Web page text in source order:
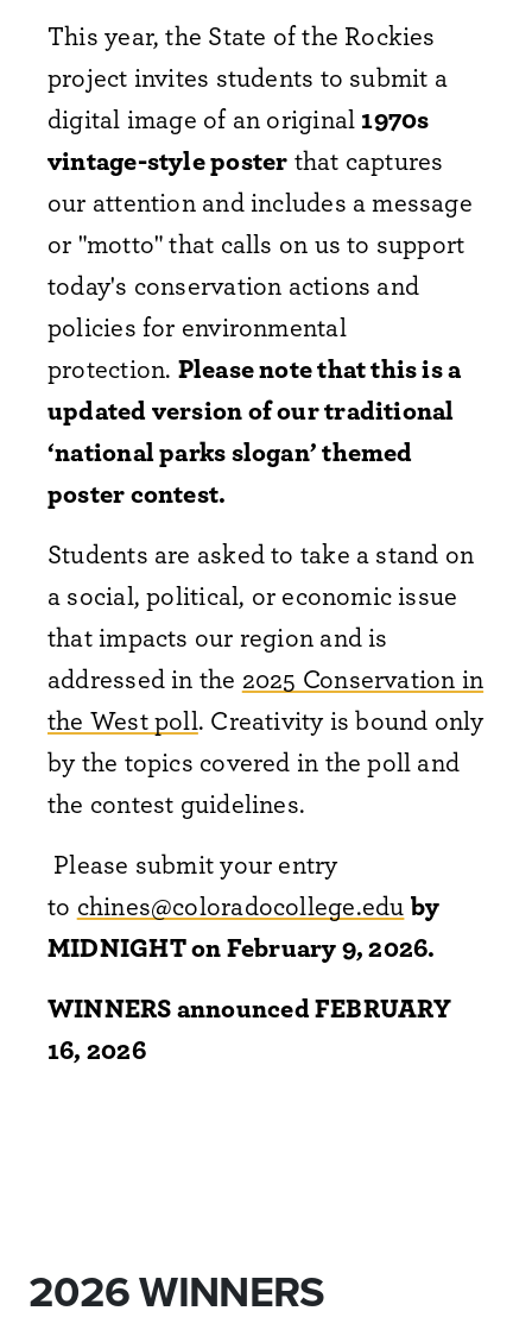
This year, the State of the Rockies
project invites students to submit a
digital image of an original1970s
vintage-style posterthat captures
our attention and includes a message
or "motto" that calls on us to support
today's conservation actions and
policies for environmental
protection. Please note that this is a
updated version of our traditional
‘national parks slogan’ themed
poster contest.
Students are asked to take a stand on
a social, political, or economic issue
that impacts our region and is
addressed in the 2025 Conservation in
the West poll. Creativity is bound only
by the topics covered in the poll and
the contest guidelines.
Please submit your entry
to chines@coloradocollege.eduby
MIDNIGHT onFebruary 9, 2026.
WINNERS announced FEBRUARY
16, 2026
2026 WINNERS